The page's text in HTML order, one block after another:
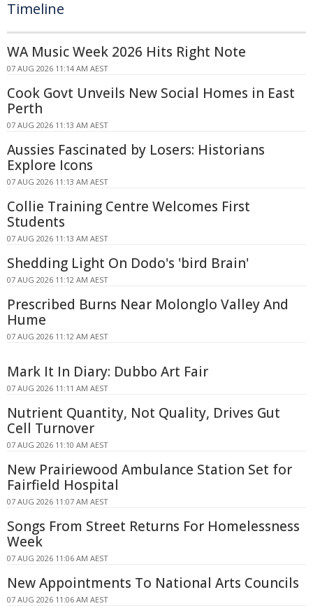
Timeline
WA Music Week 2026 Hits Right Note
07 AUG 2026 11:14 AM AEST
Cook Govt Unveils New Social Homes in East
Perth
07 AUG 2026 11:13 AM AEST
Aussies Fascinated by Losers: Historians
Explore Icons
07 AUG 2026 11:13 AM AEST
Collie Training Centre Welcomes First
Students
07 AUG 2026 11:13 AM AEST
Shedding Light On Dodo's 'bird Brain'
07 AUG 2026 11:12 AM AEST
Prescribed Burns Near Molonglo Valley And
Hume
07 AUG 2026 11:12 AM AEST
Mark It In Diary: Dubbo Art Fair
07 AUG 2026 11:11 AM AEST
Nutrient Quantity, Not Quality, Drives Gut
Cell Turnover
07 AUG 2026 11:10 AM AEST
New Prairiewood Ambulance Station Set for
Fairfield Hospital
07 AUG 2026 11:07 AM AEST
Songs From Street Returns For Homelessness
Week
07 AUG 2026 11:06 AM AEST
New Appointments To National Arts Councils
07 AUG 2026 11:06 AM AEST